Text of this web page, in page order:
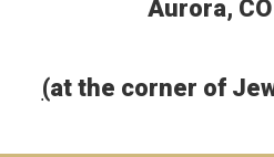
Aurora,
(at the corner of